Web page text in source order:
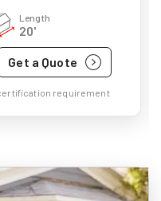
Length
20'
Get a Quote
requirement